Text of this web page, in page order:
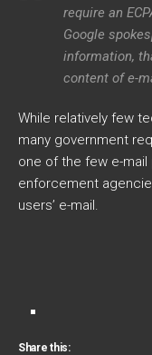
require an
Google
information,
content of e-
While relatively few
many government
one of the few e-
enforcement
users’ e-mail.
Share this: